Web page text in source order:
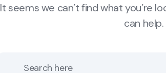
It seems we can’t find what you’re
can help.